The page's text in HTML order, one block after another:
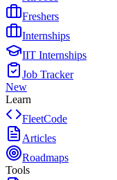
Freshers
Internships
IIT Internships
Job Tracker
New
Learn
FleetCode
Articles
Roadmaps
Tools